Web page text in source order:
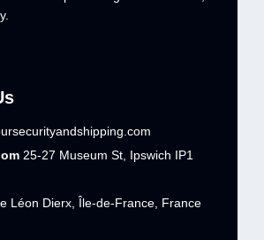
25-27 Museum St, Ipswich IP1
Léon Dierx, Île-de-France, France